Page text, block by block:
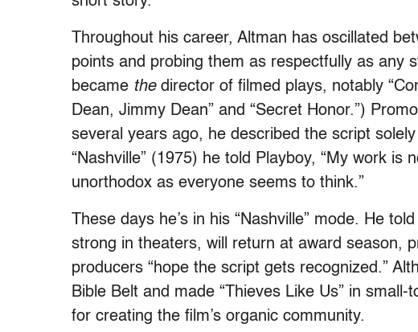
Throughout his career, Altman has oscillated
points and probing them as respectfully as any
became thedirector of filmed plays, notably
Dean, Jimmy Dean” and “Secret Honor.”)
several years ago, he described the script
“Nashville” (1975) he told Playboy, “My work is
unorthodox as everyone seems to think.”
These days he’s in his “Nashville” mode. He
strong in theaters, will return at award season,
producers “hope the script gets recognized.”
Bible Belt and made “Thieves Like Us” in
for creating the film’s organic community.